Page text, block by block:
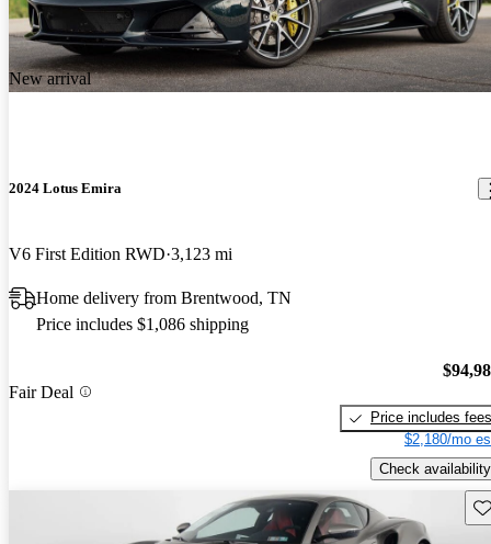
New arrival
2024 Lotus Emira
V6 First Edition RWD 3,123 mi
Home delivery from Brentwood, TN
Price includes $1,086 shipping
Fair Deal
Price includes fees
$2,180/mo
Check availability